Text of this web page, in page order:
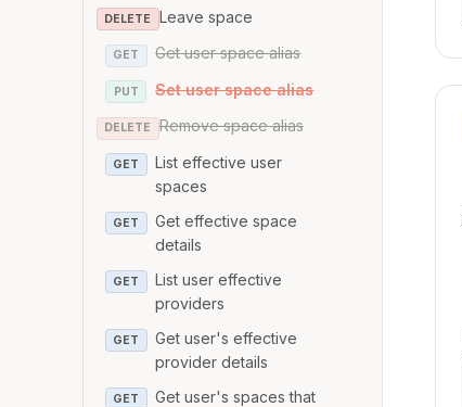
DELETE Leave space
GET Get user space alias
PUT Set user space alias
DELETE Remove space alias
GET
List effective user
spaces
GET
Get effective space
details
GET
List user effective
providers
GET
Get user's effective
provider details
GET
Get user's spaces that